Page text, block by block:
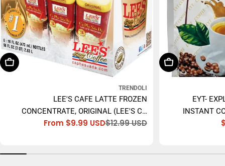
Choose Options
TRENDOLI
LEE'S CAFE LATTE FROZEN
CONCENTRATE, ORIGINAL (LEE'S CÀ
PHÊ SỮA ĐÁ) - 473MLSale
From $9.99 USD
Regular
$12.99 USD
Add To Cart
EYT-
INSTANT